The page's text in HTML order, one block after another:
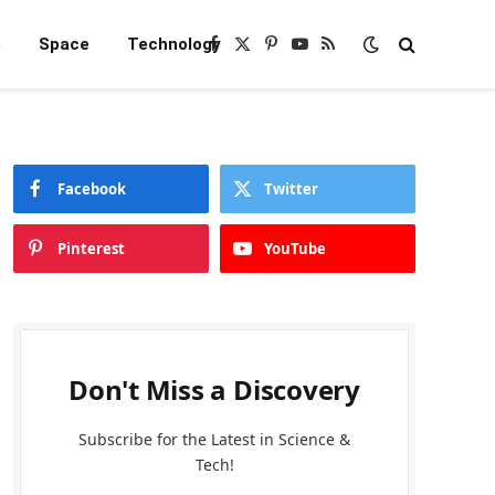
Space TechnologyFacebook
X
Pinterest
YouTube
RSS
Facebook Twitter
Pinterest YouTube
Don't Miss a Discovery
Subscribe for the Latest in Science &
Tech!